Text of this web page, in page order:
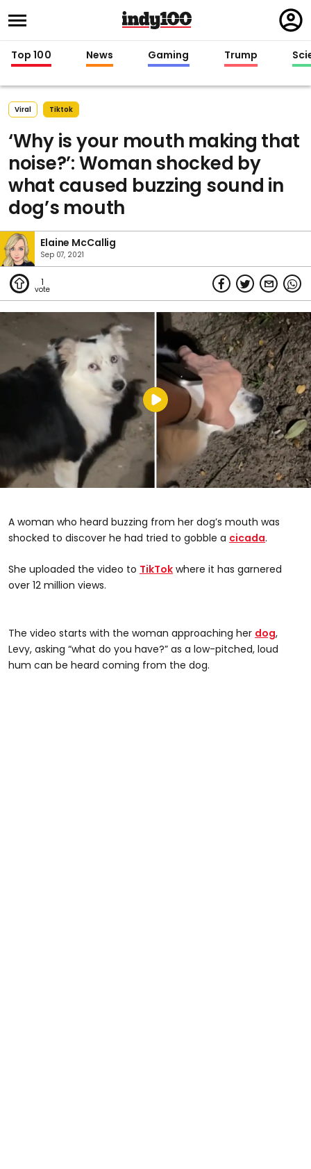
in
Top 100 News Gaming Trump
Viral Tiktok
‘Why is your mouth making that
noise?’: Woman shocked by
what caused buzzing sound in
dog’s mouth
Elaine McCallig
Sep 07, 2021
1
A woman who heard buzzing from her dog’s mouth was
shocked to discover he had tried to gobble a cicada.
She uploaded the video to TikTok where it has garnered
over 12 million views.
#dogsandcicadas #whyisyourmouthmakingthatnoise
The video starts with the woman approaching her dog,
Levy, asking “what do you have?” as a low-pitched, loud
hum can be heard coming from the dog.